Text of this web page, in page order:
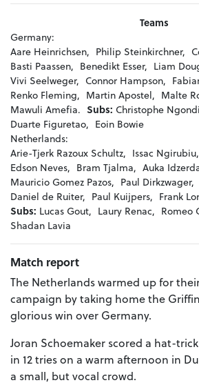
Teams
Germany:
Aare Heinrichsen, Philip Steinkirchner,
Basti Paassen, Benedikt Esser, Liam
Vivi Seelweger, Connor Hampson,
Renko Fleming, Martin Apostel, Malte
Mawuli Amefia. Subs: Christophe
Duarte Figuretao, Eoin Bowie
Netherlands:
Arie-Tjerk Razoux Schultz, Issac Ngirubiu,
Edson Neves, Bram Tjalma, Auka
Mauricio Gomez Pazos, Paul Dirkzwager,
Daniel de Ruiter, Paul Kuijpers, Frank
Subs: Lucas Gout, Laury Renac, Romeo
Shadan Lavia
Match report
The Netherlands warmed up for
campaign by taking home the
glorious win over Germany.
Joran Schoemaker scored a hat-
in 12 tries on a warm afternoon in
a small, but vocal crowd.